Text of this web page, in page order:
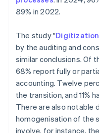
89% in 2022.
The study "
by the auditing and
similar conclusions. Of
68% report fully or
accounting. Twelve
the transition, and 11%
There are also notable
homogenisation of the
involve, for instance,